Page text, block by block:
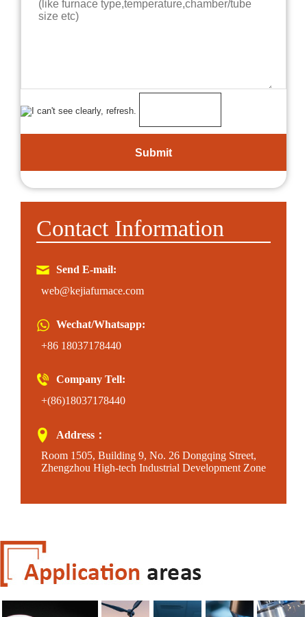
Contact Information
Send E-mail:
web@kejiafurnace.com
Wechat/Whatsapp:
+86 18037178440
Company Tell:
+(86)18037178440
Address：
Room 1505, Building 9, No. 26 Dongqing Street,
Zhengzhou High-tech Industrial Development Zone